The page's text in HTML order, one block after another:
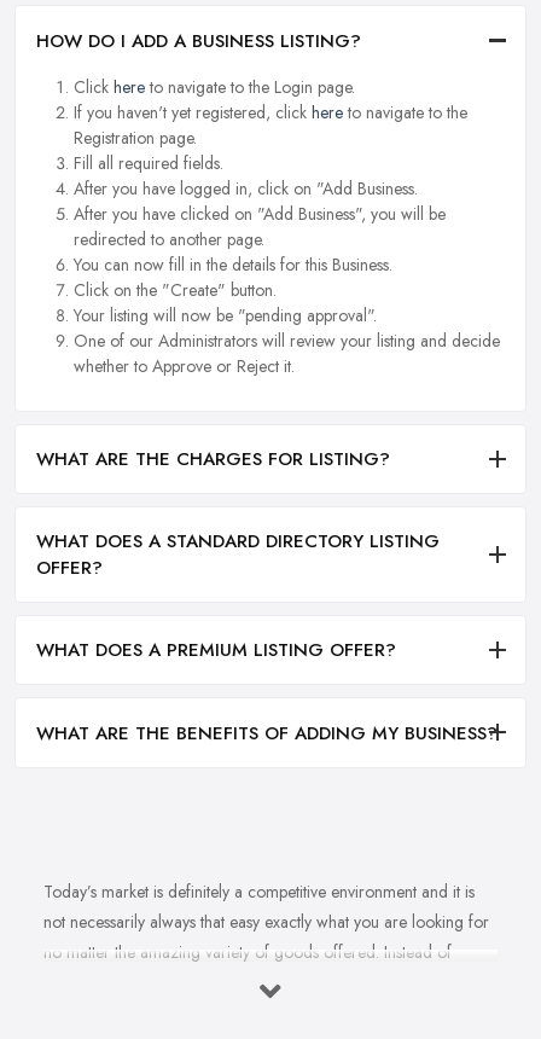
HOW DO I ADD A BUSINESS LISTING?
Click hereto navigate to the Login page.
If you haven't yet registered, click hereto navigate to the
Registration page.
Fill all required fields.
After you have logged in, click on "Add Business.
After you have clicked on "Add Business", you will be
redirected to another page.
You can now fill in the details for this Business.
Click on the "Create" button.
Your listing will now be "pending approval".
One of our Administrators will review your listing and decide
whether to Approve or Reject it.
WHAT ARE THE CHARGES FOR LISTING?
WHAT DOES A STANDARD DIRECTORY LISTING
OFFER?
WHAT DOES A PREMIUM LISTING OFFER?
WHAT ARE THE BENEFITS OF ADDING MY BUSINESS?
Today’s market is definitely a competitive environment and it is
not necessarily always that easy exactly what you are looking for
no matter the amazing variety of goods offered. Instead of
feeling overwhelmed and even confused when looking for a